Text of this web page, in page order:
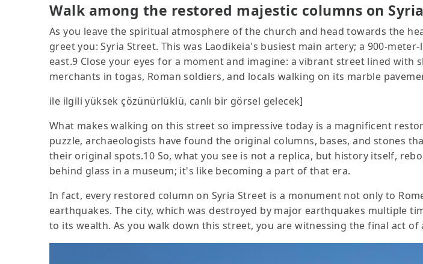
Walk among the restored majestic columns on
As you leave the spiritual atmosphere of the church and head towards the
greet you: Syria Street. This was Laodikeia's busiest main artery; a 900-
east.9 Close your eyes for a moment and imagine: a vibrant street lined
merchants in togas, Roman soldiers, and locals walking on its marble
ile ilgili yüksek çözünürlüklü, canlı bir görsel gelecek]
What makes walking on this street so impressive today is a magnificent
puzzle, archaeologists have found the original columns, bases, and stones
their original spots.10 So, what you see is not a replica, but history itself,
behind glass in a museum; it's like becoming a part of that era.
In fact, every restored column on Syria Street is a monument not only to
earthquakes. The city, which was destroyed by major earthquakes multiple
to its wealth. As you walk down this street, you are witnessing the final act